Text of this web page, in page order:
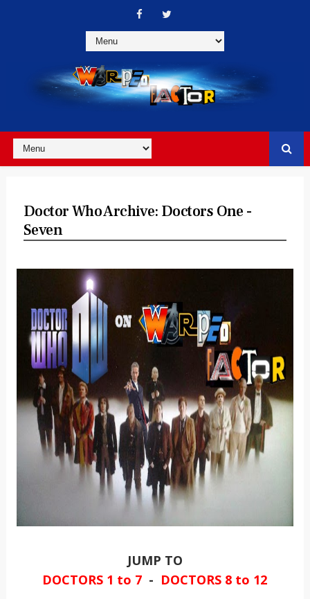
Doctor Who Archive: Doctors One -
Seven
JUMP TO
DOCTORS 1 to 7 - DOCTORS 8 to 12